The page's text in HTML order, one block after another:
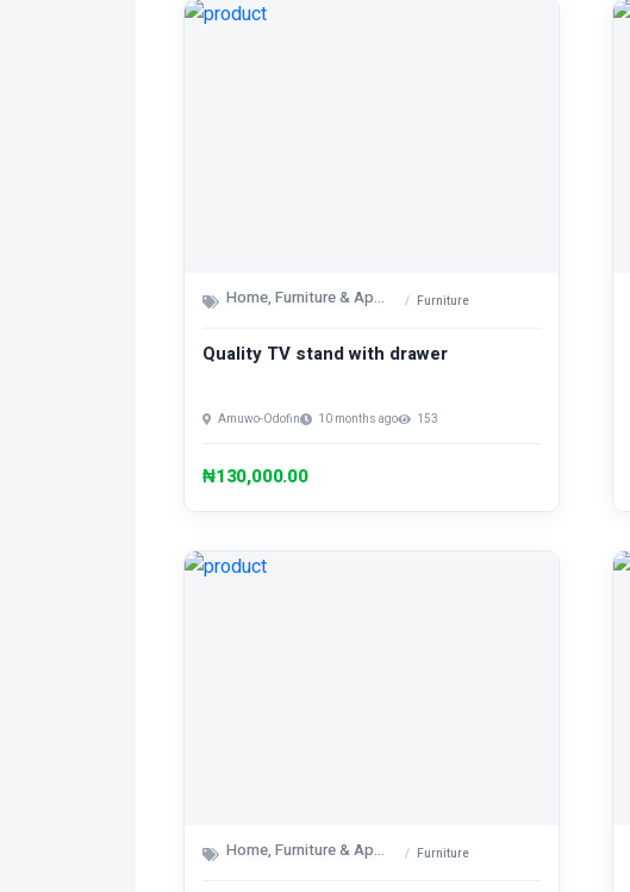
Home, Furniture & Appliances Furniture
Quality TV stand with drawer
Amuwo-Odofin 10 months ago 153
₦130,000.00
Home, Furniture & Appliances Furniture